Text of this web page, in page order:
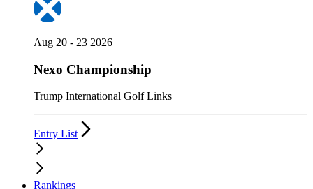
Aug 20 - 23 2026
Nexo Championship
Trump International Golf Links
Entry List
Rankings